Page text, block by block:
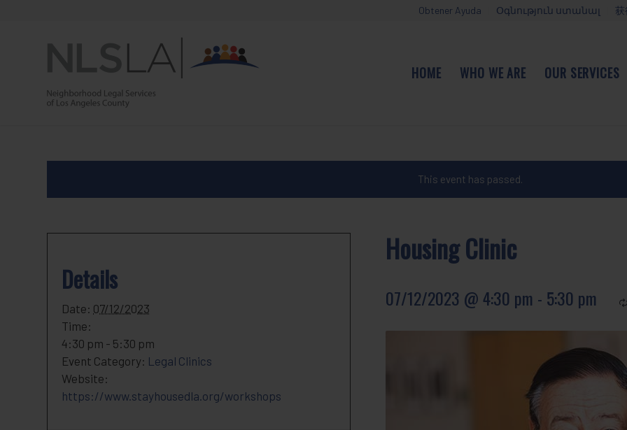
Obtener Ayuda Օգնություն ստանալ 获
HOME WHO WE ARE OUR SERVICES
This event has passed.
Housing Clinic
07/12/2023 @ 4:30 pm - 5:30 pm
Details
Date: 07/12/2023
Time:
4:30 pm - 5:30 pm
Event Category: Legal Clinics
Website:
https://www.stayhousedla.org/workshops